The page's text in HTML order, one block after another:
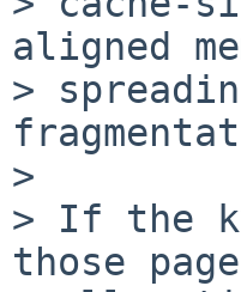
aligned
>
>
> If the
those